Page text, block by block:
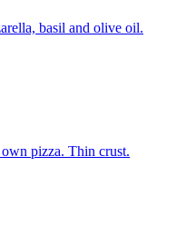
basil and olive oil.
pizza. Thin crust.